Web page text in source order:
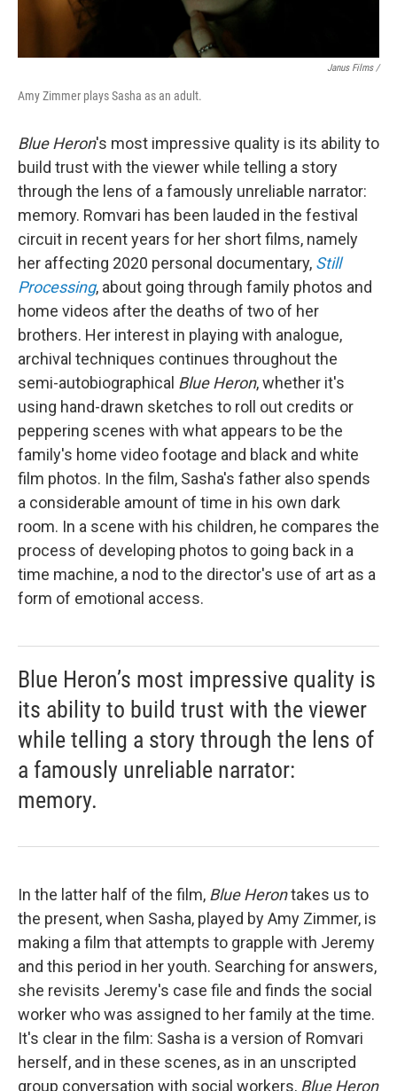
Janus Films /
Amy Zimmer plays Sasha as an adult.
Blue Heron's most impressive quality is its ability to
build trust with the viewer while telling a story
through the lens of a famously unreliable narrator:
memory. Romvari has been lauded in the festival
circuit in recent years for her short films, namely
her affecting 2020 personal documentary, Still
Processing, about going through family photos and
home videos after the deaths of two of her
brothers. Her interest in playing with analogue,
archival techniques continues throughout the
semi-autobiographical Blue Heron, whether it's
using hand-drawn sketches to roll out credits or
peppering scenes with what appears to be the
family's home video footage and black and white
film photos. In the film, Sasha's father also spends
a considerable amount of time in his own dark
room. In a scene with his children, he compares the
process of developing photos to going back in a
time machine, a nod to the director's use of art as a
form of emotional access.
Blue Heron’s most impressive quality is
its ability to build trust with the viewer
while telling a story through the lens of
a famously unreliable narrator:
memory.
In the latter half of the film, Blue Herontakes us to
the present, when Sasha, played by Amy Zimmer, is
making a film that attempts to grapple with Jeremy
and this period in her youth. Searching for answers,
she revisits Jeremy's case file and finds the social
worker who was assigned to her family at the time.
It's clear in the film: Sasha is a version of Romvari
herself, and in these scenes, as in an unscripted
group conversation with social workers, Blue Heron